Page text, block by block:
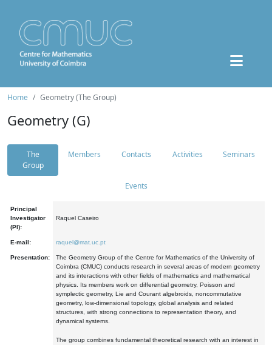
Home Geometry (The Group)
Geometry (G)
The
Group
Members Contacts Activities Seminars
Events
Principal
Investigator
(PI):
Raquel Caseiro
E-mail: raquel@mat.uc.pt
Presentation:
The Geometry Group of the Centre for Mathematics of the University of
Coimbra (CMUC) conducts research in several areas of modern geometry
and its interactions with other fields of mathematics and mathematical
physics. Its members work on differential geometry, Poisson and
symplectic geometry, Lie and Courant algebroids, noncommutative
geometry, low-dimensional topology, global analysis and related
structures, with strong connections to representation theory, and
dynamical systems.
The group combines fundamental theoretical research with an interest in